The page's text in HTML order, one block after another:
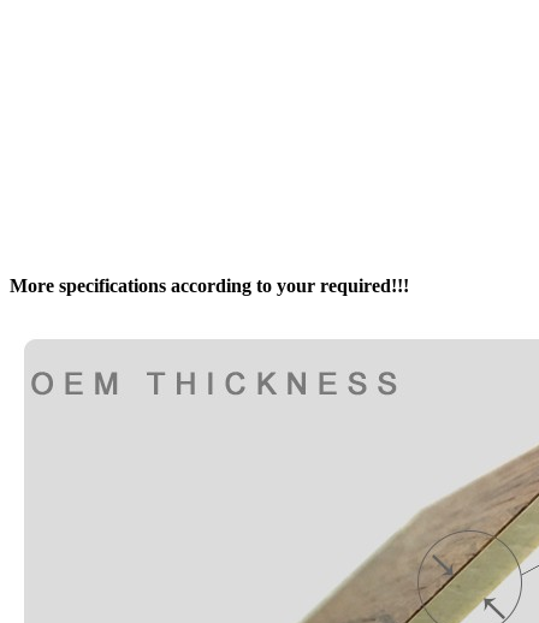
More specifications according to your required!!!